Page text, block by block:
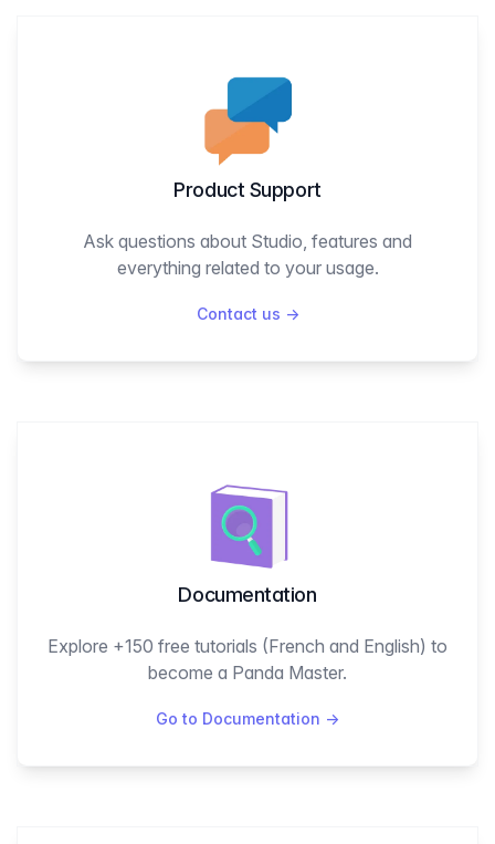
Product Support
Ask questions about Studio, features and
everything related to your usage.
Contact us →
Documentation
Explore +150 free tutorials (French and English) to
become a Panda Master.
Go to Documentation →